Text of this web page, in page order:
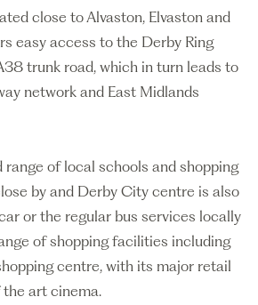
close to Alvaston, Elvaston and
easy access to the Derby Ring
trunk road, which in turn leads to
network and East Midlands
range of local schools and shopping
by and Derby City centre is also
or the regular bus services locally
of shopping facilities including
centre, with its major retail
art cinema.